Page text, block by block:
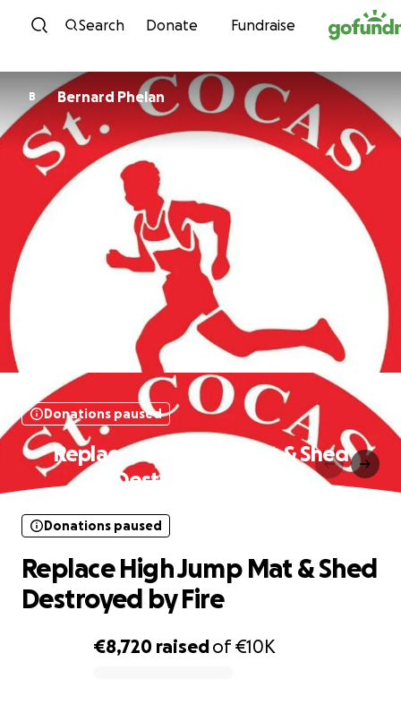
Skip to content
Search Donate Fundraise
B Bernard Phelan
Donations paused
Replace High Jump Mat & Shed
Destroyed by Fire
€8,720 raisedof€10K
Donations paused
Replace High Jump Mat & Shed
Destroyed by Fire